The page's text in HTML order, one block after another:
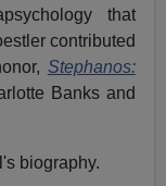
that
contributed
Stephanos:
Banks and
biography.